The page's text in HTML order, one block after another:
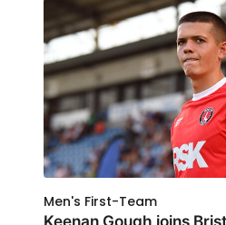
Men's First-Team
Keenan Gough joins